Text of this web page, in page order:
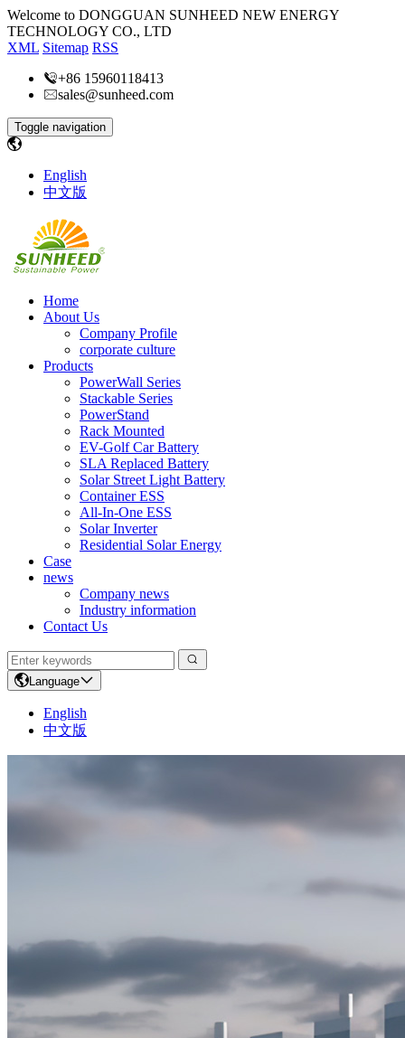
Welcome to DONGGUAN SUNHEED NEW ENERGY
TECHNOLOGY CO., LTD
XML Sitemap RSS
+86 15960118413
sales@sunheed.com
Toggle navigation
English
中文版
Home
About Us
Company Profile
corporate culture
Products
PowerWall Series
Stackable Series
PowerStand
Rack Mounted
EV-Golf Car Battery
SLA Replaced Battery
Solar Street Light Battery
Container ESS
All-In-One ESS
Solar Inverter
Residential Solar Energy
Case
news
Company news
Industry information
Contact Us
Language
English
中文版